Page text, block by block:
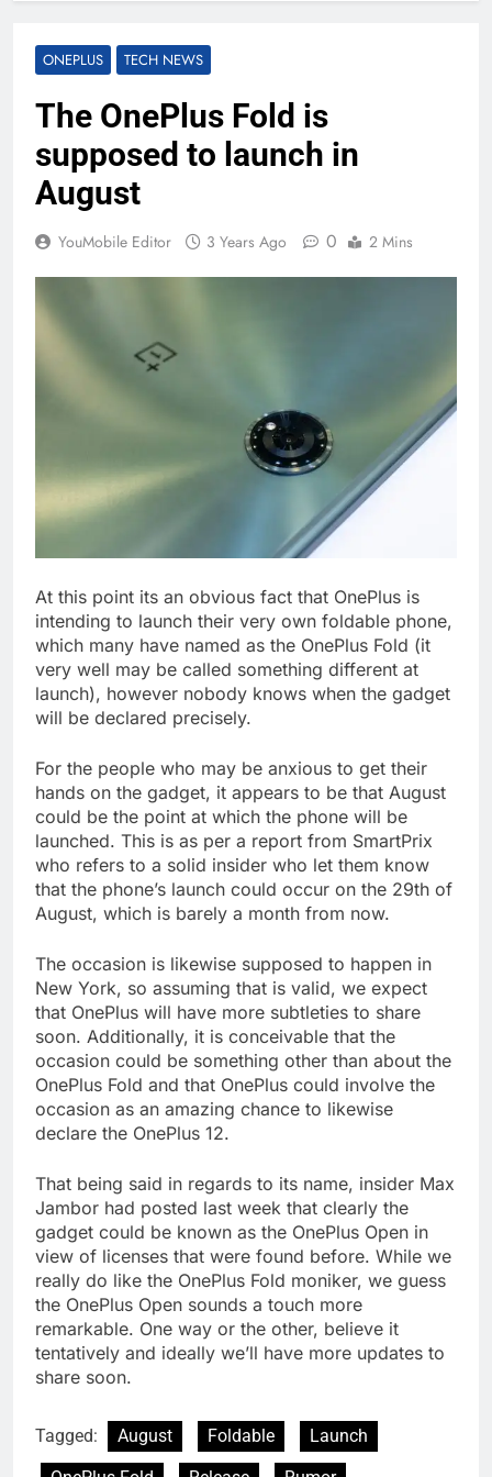
ONEPLUS TECH NEWS
The OnePlus Fold is
supposed to launch in
August
YouMobile Editor 3 Years Ago 0 2 Mins
At this point its an obvious fact that OnePlus is
intending to launch their very own foldable phone,
which many have named as the OnePlus Fold (it
very well may be called something different at
launch), however nobody knows when the gadget
will be declared precisely.
For the people who may be anxious to get their
hands on the gadget, it appears to be that August
could be the point at which the phone will be
launched. This is as per a report from SmartPrix
who refers to a solid insider who let them know
that the phone’s launch could occur on the 29th of
August, which is barely a month from now.
The occasion is likewise supposed to happen in
New York, so assuming that is valid, we expect
that OnePlus will have more subtleties to share
soon. Additionally, it is conceivable that the
occasion could be something other than about the
OnePlus Fold and that OnePlus could involve the
occasion as an amazing chance to likewise
declare the OnePlus 12.
That being said in regards to its name, insider Max
Jambor had posted last week that clearly the
gadget could be known as the OnePlus Open in
view of licenses that were found before. While we
really do like the OnePlus Fold moniker, we guess
the OnePlus Open sounds a touch more
remarkable. One way or the other, believe it
tentatively and ideally we’ll have more updates to
share soon.
Tagged: August Foldable
Launch